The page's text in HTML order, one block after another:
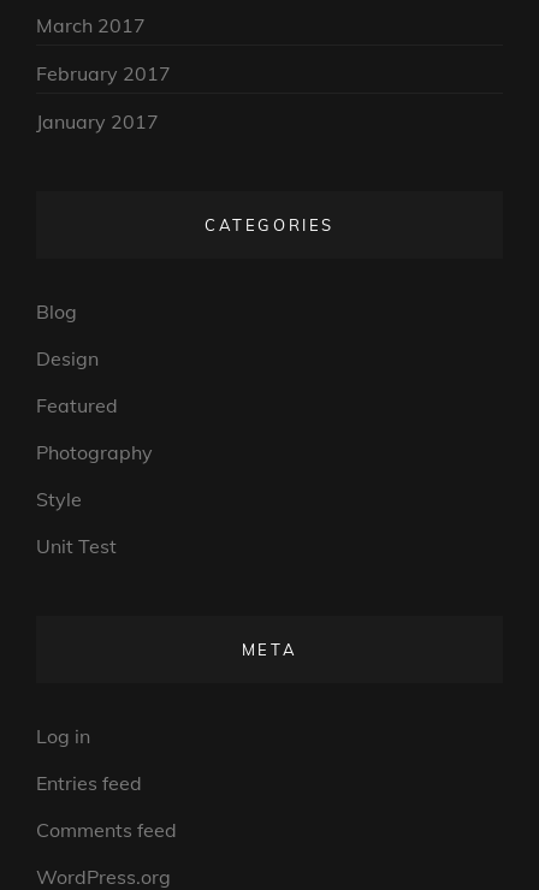
March 2017
February 2017
January 2017
CATEGORIES
Blog
Design
Featured
Photography
Style
Unit Test
META
Log in
Entries feed
Comments feed
WordPress.org